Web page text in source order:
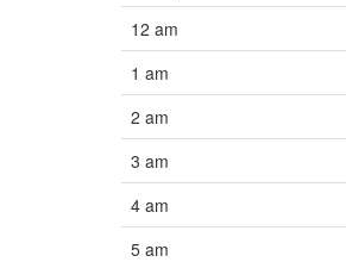
12 am
1 am
2 am
3 am
4 am
5 am